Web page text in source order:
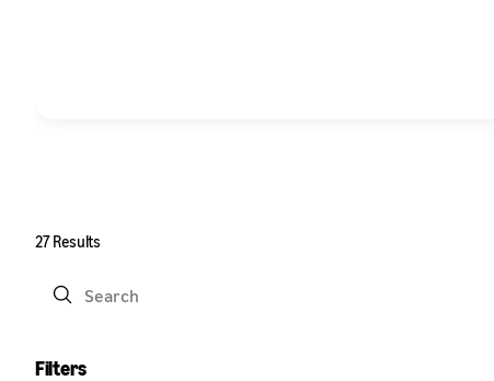
Submit
27 Results
Filters